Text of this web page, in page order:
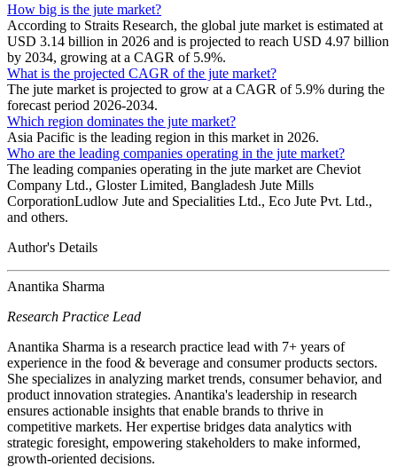
How big is the jute market?
According to Straits Research, the global jute market is estimated at
USD 3.14 billion in 2026 and is projected to reach USD 4.97 billion
by 2034, growing at a CAGR of 5.9%.
What is the projected CAGR of the jute market?
The jute market is projected to grow at a CAGR of 5.9% during the
forecast period 2026-2034.
Which region dominates the jute market?
Asia Pacific is the leading region in this market in 2026.
Who are the leading companies operating in the jute market?
The leading companies operating in the jute market are Cheviot
Company Ltd., Gloster Limited, Bangladesh Jute Mills
CorporationLudlow Jute and Specialities Ltd., Eco Jute Pvt. Ltd.,
and others.
Author's Details
Anantika Sharma
Research Practice Lead
Anantika Sharma is a research practice lead with 7+ years of
experience in the food & beverage and consumer products sectors.
She specializes in analyzing market trends, consumer behavior, and
product innovation strategies. Anantika's leadership in research
ensures actionable insights that enable brands to thrive in
competitive markets. Her expertise bridges data analytics with
strategic foresight, empowering stakeholders to make informed,
growth-oriented decisions.